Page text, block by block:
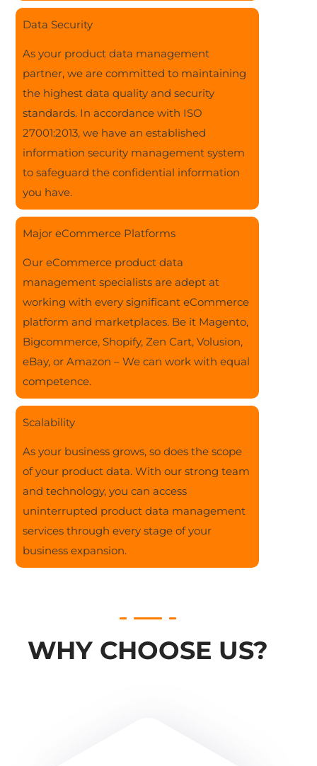
Data Security
As your product data management
partner, we are committed to maintaining
the highest data quality and security
standards. In accordance with ISO
27001:2013, we have an established
information security management system
to safeguard the confidential information
you have.
Major eCommerce Platforms
Our eCommerce product data
management specialists are adept at
working with every significant eCommerce
platform and marketplaces. Be it Magento,
Bigcommerce, Shopify, Zen Cart, Volusion,
eBay, or Amazon – We can work with equal
competence.
Scalability
As your business grows, so does the scope
of your product data. With our strong team
and technology, you can access
uninterrupted product data management
services through every stage of your
business expansion.
WHY CHOOSE US?